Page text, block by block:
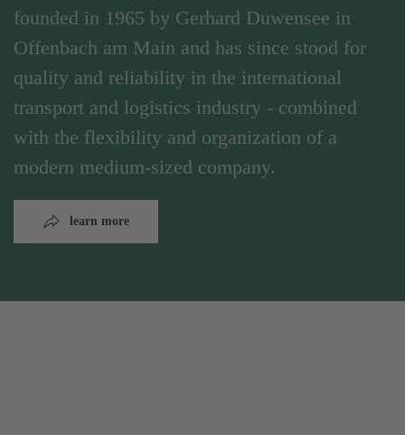
founded in 1965 by Gerhard Duwensee in
Offenbach am Main and has since stood for
quality and reliability in the international
transport and logistics industry - combined
with the flexibility and organization of a
modern medium-sized company.
learn more